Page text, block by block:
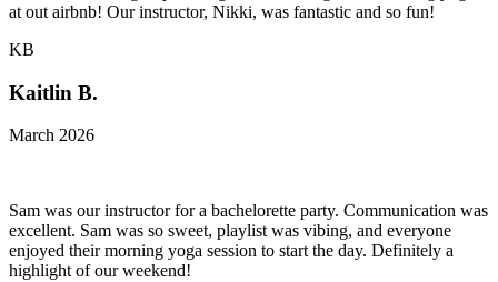
at out airbnb! Our instructor, Nikki, was fantastic and so fun!
KB
Kaitlin B.
March 2026
Sam was our instructor for a bachelorette party. Communication was
excellent. Sam was so sweet, playlist was vibing, and everyone
enjoyed their morning yoga session to start the day. Definitely a
highlight of our weekend!